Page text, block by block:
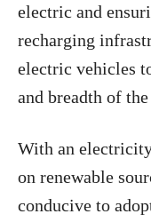
electric and
recharging
electric vehicles
and breadth of
With an
on renewable
conducive to